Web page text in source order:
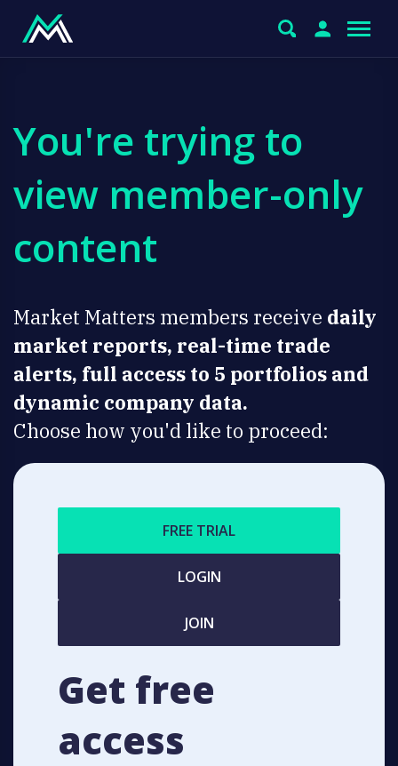
You're trying to
view member-only
content
Market Matters members receive daily
market reports, real-time trade
alerts, full access to 5 portfolios and
dynamic company data.
Choose how you'd like to proceed:
FREE TRIAL
LOGIN
JOIN
Get free
access